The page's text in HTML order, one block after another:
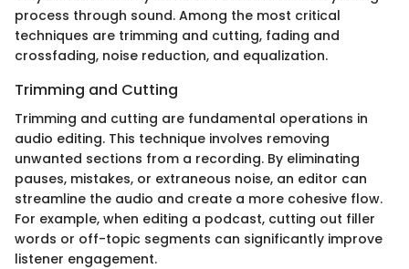
process through sound. Among the most critical
techniques are trimming and cutting, fading and
crossfading, noise reduction, and equalization.
Trimming and Cutting
Trimming and cutting are fundamental operations in
audio editing. This technique involves removing
unwanted sections from a recording. By eliminating
pauses, mistakes, or extraneous noise, an editor can
streamline the audio and create a more cohesive flow.
For example, when editing a podcast, cutting out filler
words or off-topic segments can significantly improve
listener engagement.